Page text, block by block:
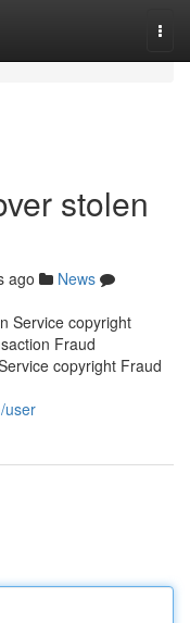
stolen
ago
News
Service copyright
Fraud
copyright Fraud
user